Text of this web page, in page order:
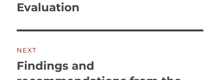
post:
Evaluation
NEXT
Next
Findings and